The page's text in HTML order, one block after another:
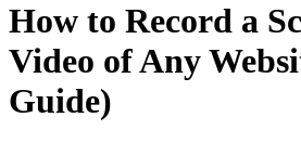
How to Record a
Video of Any
Guide)